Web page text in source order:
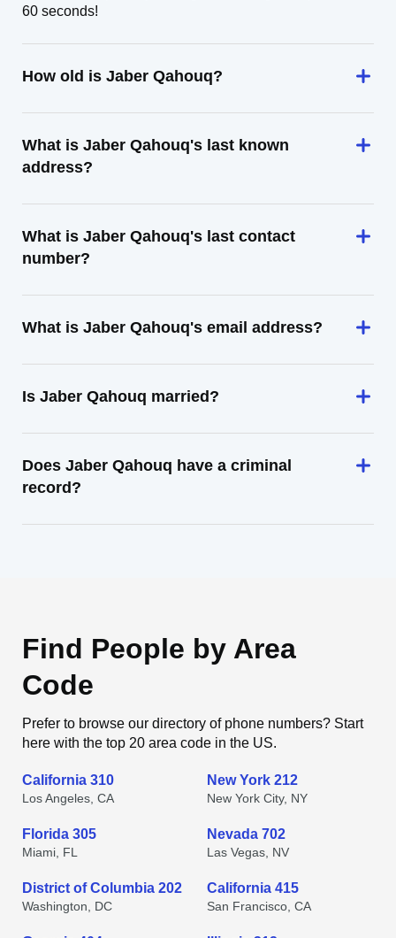
60 seconds!
How old is Jaber Qahouq?
What is Jaber Qahouq's last known
address?
What is Jaber Qahouq's last contact
number?
What is Jaber Qahouq's email address?
Is Jaber Qahouq married?
Does Jaber Qahouq have a criminal
record?
Find People by Area
Code
Prefer to browse our directory of phone numbers? Start
here with the top 20 area code in the US.
California 310
Los Angeles, CA
New York 212
New York City, NY
Florida 305
Miami, FL
Nevada 702
Las Vegas, NV
District of Columbia 202
Washington, DC
California 415
San Francisco, CA